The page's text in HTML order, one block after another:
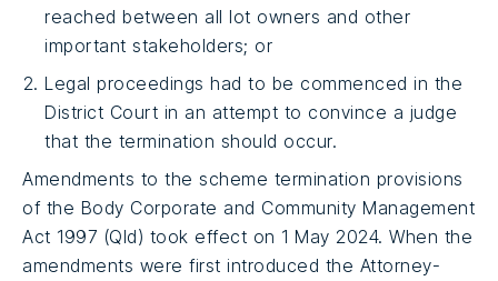
reached between all lot owners and other
important stakeholders; or
Legal proceedings had to be commenced in the
District Court in an attempt to convince a judge
that the termination should occur.
Amendments to the scheme termination provisions
of the Body Corporate and Community Management
Act 1997 (Qld) took effect on 1 May 2024. When the
amendments were first introduced the Attorney-